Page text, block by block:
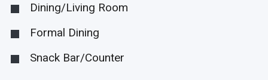
Dining/Living Room
Formal Dining
Snack Bar/Counter